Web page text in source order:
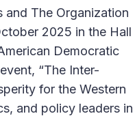
and The Organization
2025 in the Hall
Democratic
“The Inter-
for the Western
and policy leaders in